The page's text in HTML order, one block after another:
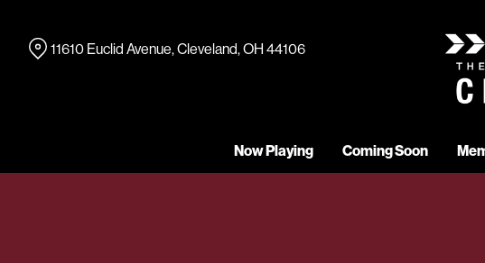
Content
Now Playing Coming Soon
11610 Euclid Avenue, Cleveland, OH 44106